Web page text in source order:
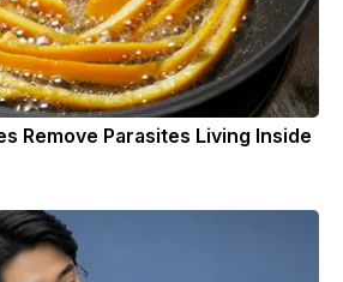
Remove Parasites Living Inside